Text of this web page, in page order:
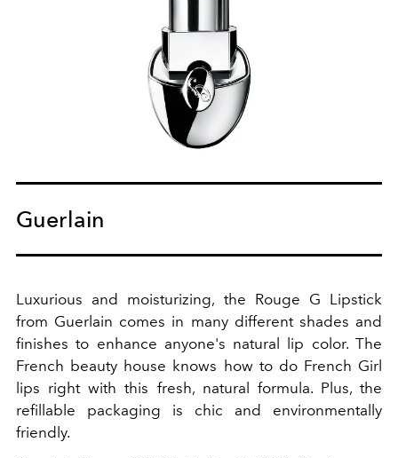
Guerlain
Luxurious and moisturizing, the Rouge G Lipstick
from Guerlain comes in many different shades and
finishes to enhance anyone's natural lip color. The
French beauty house knows how to do French Girl
lips right with this fresh, natural formula. Plus, the
refillable packaging is chic and environmentally
friendly.